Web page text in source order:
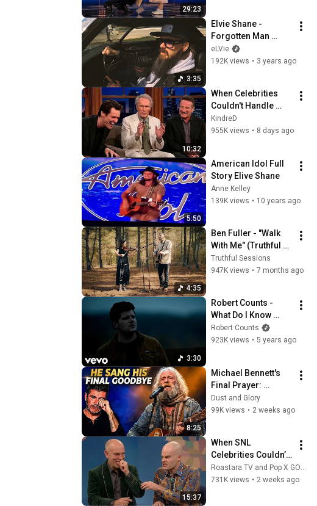
29:23
3:35
Elvie Shane -
Forgotten Man
(Official Music
Video)
eLVie
192K views • 3 years ago
10:32
When Celebrities
Couldn't Handle
Clint Eastwood
ZERO Filter!
KindreD
955K views • 8 days ago
5:50
American Idol Full
Story Elive Shane
Anne Kelley
139K views • 10 years ago
4:35
Ben Fuller - "Walk
With Me" (Truthful
Sessions)
Truthful Sessions
947K views • 7 months ago
3:30
Robert Counts -
What Do I Know
(Official Music
Video)
Robert Counts
923K views • 5 years ago
8:25
Michael Bennett's
Final Prayer:
"Echoes in the
Endless Night" The
Dust and Glory
99K views • 2 weeks ago
15:37
When SNL
Celebrities Couldn’t
Handle Impressions
Of Themselves
Roastara TV and Pop X GOAT
731K views • 2 weeks ago